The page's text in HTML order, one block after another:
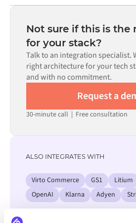
code is available where
depending on the complexity of the
number of flows required, and your
process. Pre-built connectors for
available in the Alumio marketplace,
reduces setup time.
Not sure if this is the
for your stack?
Talk to an integration specialist.
right architecture for your tech
and with no commitment.
Request a
30-minute call | Free consultation
ALSO INTEGRATES WITH
Virto Commerce GS1 Litium
OpenAI
Klarna Adyen